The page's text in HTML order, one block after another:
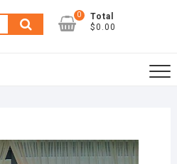
Search
for:
0
Total
$0.00